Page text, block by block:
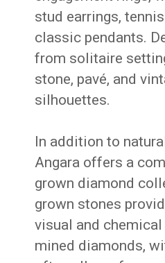
stud earrings,
classic pendants.
from solitaire
stone, pavé, and
silhouettes.
In addition to
Angara offers a
grown diamond
grown stones
visual and
mined diamonds,